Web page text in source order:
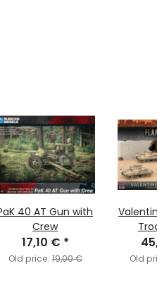
40 AT Gun with
Crew
17,10 € *
Old price:19,00 € Old